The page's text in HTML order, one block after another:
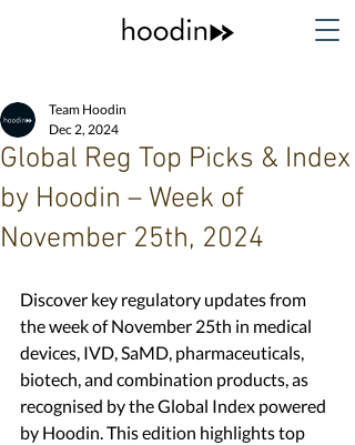
Global Reg Top Picks & Index
by Hoodin – Week of
November 25th, 2024
Team Hoodin
Dec 2, 2024
Discover key regulatory updates from
the week of November 25th in medical
devices, IVD, SaMD, pharmaceuticals,
biotech, and combination products, as
recognised by the Global Index powered
by Hoodin. This edition highlights top